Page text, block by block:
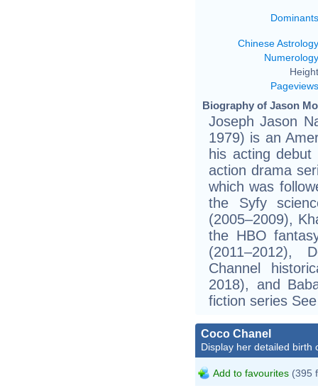
Dominants
Chinese Astrology
Numerology
Pageviews
Biography of Jason
Joseph Jason
1979) is an
his acting
action drama
which was
the Syfy
(2005–2009),
the HBO
(2011–2012),
Channel
2018), and
fiction series
Coco Chanel
Display her detailed birth
Add to favourites (395